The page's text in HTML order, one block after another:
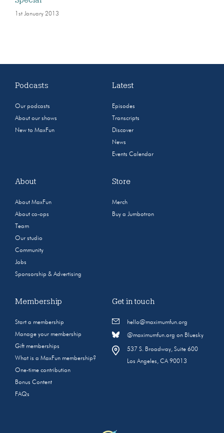
1st January 2013
Podcasts
Our podcasts
About our shows
New to MaxFun
Latest
Episodes
Transcripts
Discover
News
Events Calendar
About
About MaxFun
About co-ops
Team
Our studio
Community
Jobs
Sponsorship & Advertising
Store
Merch
Buy a Jumbotron
Membership
Start a membership
Manage your membership
Gift memberships
What is a MaxFun membership?
One-time contribution
Bonus Content
FAQs
Get in touch
hello@maximumfun.org
@maximumfun.org on Bluesky
537 S. Broadway, Suite 600
Los Angeles, CA 90013